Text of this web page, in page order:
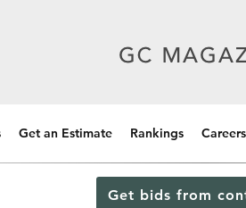
Get an Estimate Rankings Careers
Get bids from